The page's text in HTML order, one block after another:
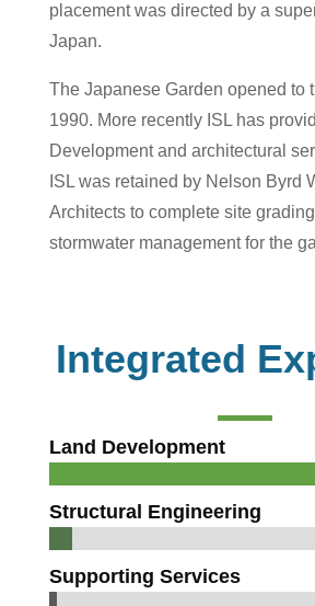
placement was directed by a
Japan.
The Japanese Garden opened to
1990. More recently ISL has
Development and architectural
ISL was retained by Nelson Byrd
Architects to complete site
stormwater management for the
Integrated
Land Development
Structural Engineering
Supporting Services